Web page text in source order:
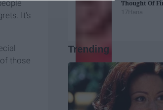
It's
those
Thought Of
17Hana
Trending